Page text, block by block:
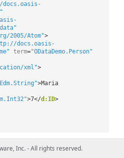
2005/Atom">
docs.oasis-
term="ODataDemo.Person"
xml">
>Maria
>7</d:ID>
POST method,
validated and then used to
Inc. - All rights reserved.